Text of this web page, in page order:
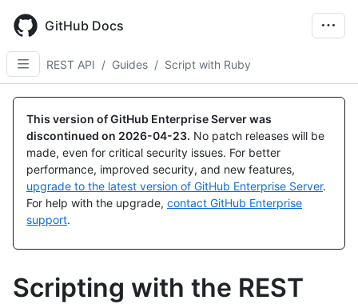
main
content
GitHub Docs
REST API / Guides / Script with Ruby
This version of GitHub Enterprise Server was
discontinued on 2026-04-23. No patch releases will be
made, even for critical security issues. For better
performance, improved security, and new features,
upgrade to the latest version of GitHub Enterprise Server.
For help with the upgrade, contact GitHub Enterprise
support.
Scripting with the REST